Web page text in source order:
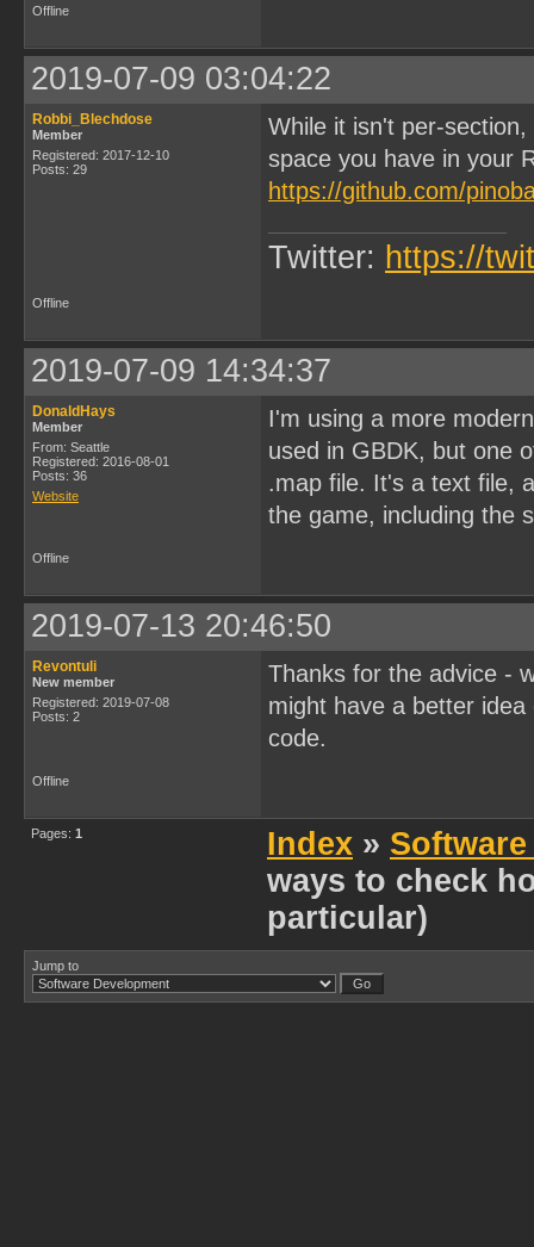
Offline
2019-07-09 03:04:22
Robbi_Blechdose
Member
Registered: 2017-12-10
Posts: 29
While it isn't per-
space you have in your
https://github.com/
Twitter: https://
Offline
2019-07-09 14:34:37
DonaldHays
Member
From: Seattle
Registered: 2016-08-01
Posts: 36
Website
I'm using a more
used in GBDK, but one
.map file. It's a text file,
the game, including the
Offline
2019-07-13 20:46:50
Revontuli
New member
Registered: 2019-07-08
Posts: 2
Thanks for the advice -
might have a better
code.
Offline
Pages: 1 Index »
ways to check
particular)
Jump to